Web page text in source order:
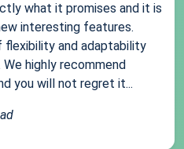
what it promises and it is
interesting features.
and adaptability
highly recommend
you will not regret it...